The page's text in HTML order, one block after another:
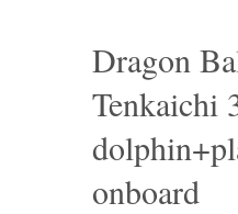
Dragon
Tenkaichi
onboard